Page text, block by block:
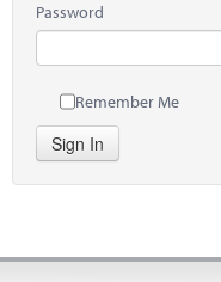
Password
Remember Me
Sign In